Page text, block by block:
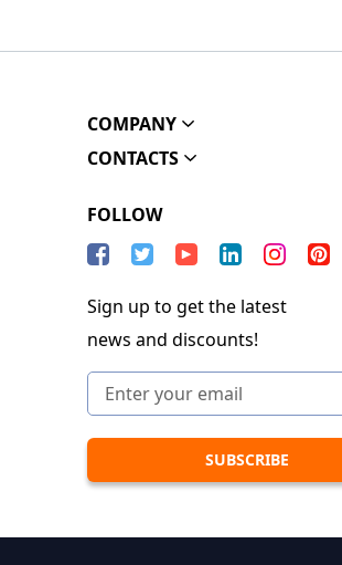
COMPANY
CONTACTS
FOLLOW
Sign up to get the latest
news and discounts!